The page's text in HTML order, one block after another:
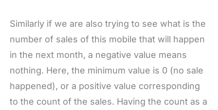
Similarly if we are also trying to see what is the
number of sales of this mobile that will happen
in the next month, a negative value means
nothing. Here, the minimum value is 0 (no sale
happened), or a positive value corresponding
to the count of the sales. Having the count as a